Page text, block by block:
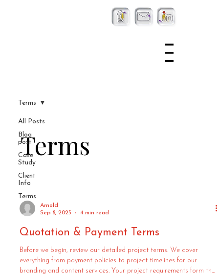
All Posts
Blog
post
Case
Study
Client
Info
Terms
Terms
Terms
Arnold
Sep 8, 2025
4 min read
Quotation & Payment Terms
Before we begin, review our detailed project terms. We cover
everything from payment policies to project timelines for our
branding and content services. Your project requirements form the